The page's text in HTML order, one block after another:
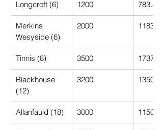
Longcroft (6) 1200 783.33
Merkins
Wesyside (6)
2000 1183.33
Tinnis (8) 3500 1737.50
Blackhouse
(12)
3200 1350.00
Allanfauld (18) 3000 1150.00